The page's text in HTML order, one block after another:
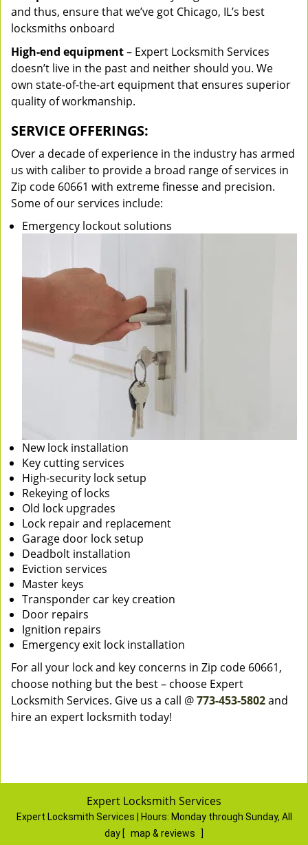
and thus, ensure that we’ve got Chicago, IL’s best
locksmiths onboard
High-end equipment– Expert Locksmith Services
doesn’t live in the past and neither should you. We
own state-of-the-art equipment that ensures superior
quality of workmanship.
SERVICE OFFERINGS:
Over a decade of experience in the industry has armed
us with caliber to provide a broad range of services in
Zip code 60661 with extreme finesse and precision.
Some of our services include:
Emergency lockout solutions
New lock installation
Key cutting services
High-security lock setup
Rekeying of locks
Old lock upgrades
Lock repair and replacement
Garage door lock setup
Deadbolt installation
Eviction services
Master keys
Transponder car key creation
Door repairs
Ignition repairs
Emergency exit lock installation
For all your lock and key concerns in Zip code 60661,
choose nothing but the best – choose Expert
Locksmith Services. Give us a call @773-453-5802and
hire an expert locksmith today!
Expert Locksmith Services
Expert Locksmith Services | Hours: Monday through Sunday, All
day [ map & reviews